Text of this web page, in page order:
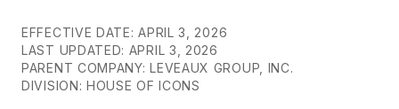
EFFECTIVE DATE: APRIL 3, 2026
LAST UPDATED: APRIL 3, 2026
PARENT COMPANY: LEVEAUX GROUP, INC.
DIVISION: HOUSE OF ICONS